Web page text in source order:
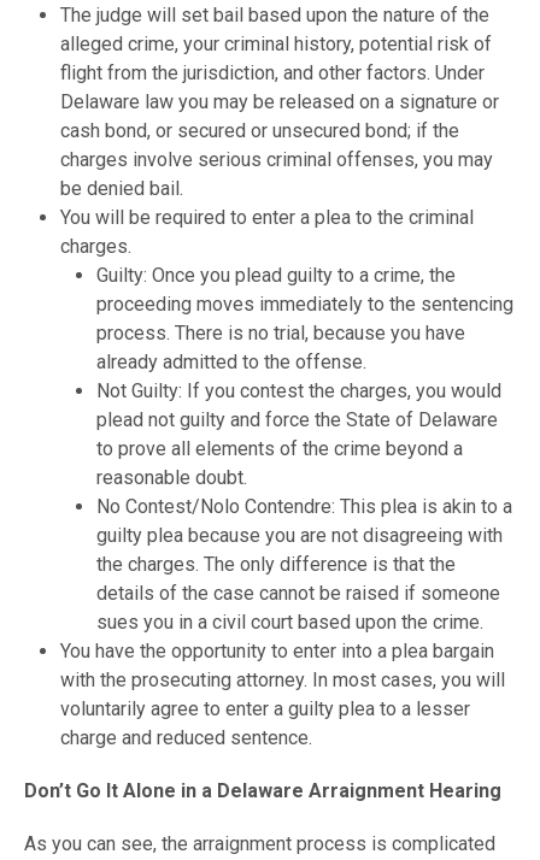
The judge will set bail based upon the nature of the
alleged crime, your criminal history, potential risk of
flight from the jurisdiction, and other factors. Under
Delaware law you may be released on a signature or
cash bond, or secured or unsecured bond; if the
charges involve serious criminal offenses, you may
be denied bail.
You will be required to enter a plea to the criminal
charges.
Guilty: Once you plead guilty to a crime, the
proceeding moves immediately to the sentencing
process. There is no trial, because you have
already admitted to the offense.
Not Guilty: If you contest the charges, you would
plead not guilty and force the State of Delaware
to prove all elements of the crime beyond a
reasonable doubt.
No Contest/Nolo Contendre: This plea is akin to a
guilty plea because you are not disagreeing with
the charges. The only difference is that the
details of the case cannot be raised if someone
sues you in a civil court based upon the crime.
You have the opportunity to enter into a plea bargain
with the prosecuting attorney. In most cases, you will
voluntarily agree to enter a guilty plea to a lesser
charge and reduced sentence.
Don’t Go It Alone in a Delaware Arraignment Hearing
As you can see, the arraignment process is complicated